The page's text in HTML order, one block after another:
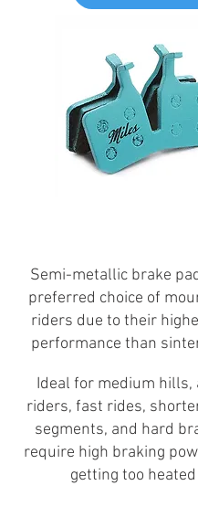
Semi-metallic brake
preferred choice of
riders due to their
performance than
Ideal for medium hills,
riders, fast rides,
segments, and hard
require high braking
getting too